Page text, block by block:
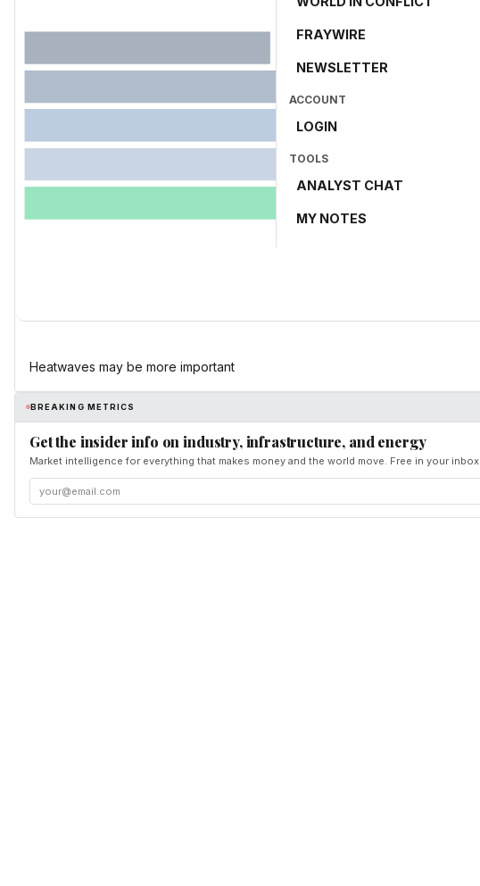
FRAYWIRE
NEWSLETTER
ACCOUNT
LOGIN
TOOLS
ANALYST CHAT
MY NOTES
Heatwaves may be more important
BREAKING METRICS
Get the insider info on industry, infrastructure, and energy
Market intelligence for everything that makes money and the world move. Free in your inbox.